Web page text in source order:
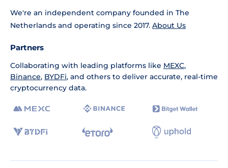
We're an independent company founded in The
Netherlands and operating since 2017. About Us
Partners
Collaborating with leading platforms like MEXC,
Binance, BYDFi, and others to deliver accurate, real-time
cryptocurrency data.